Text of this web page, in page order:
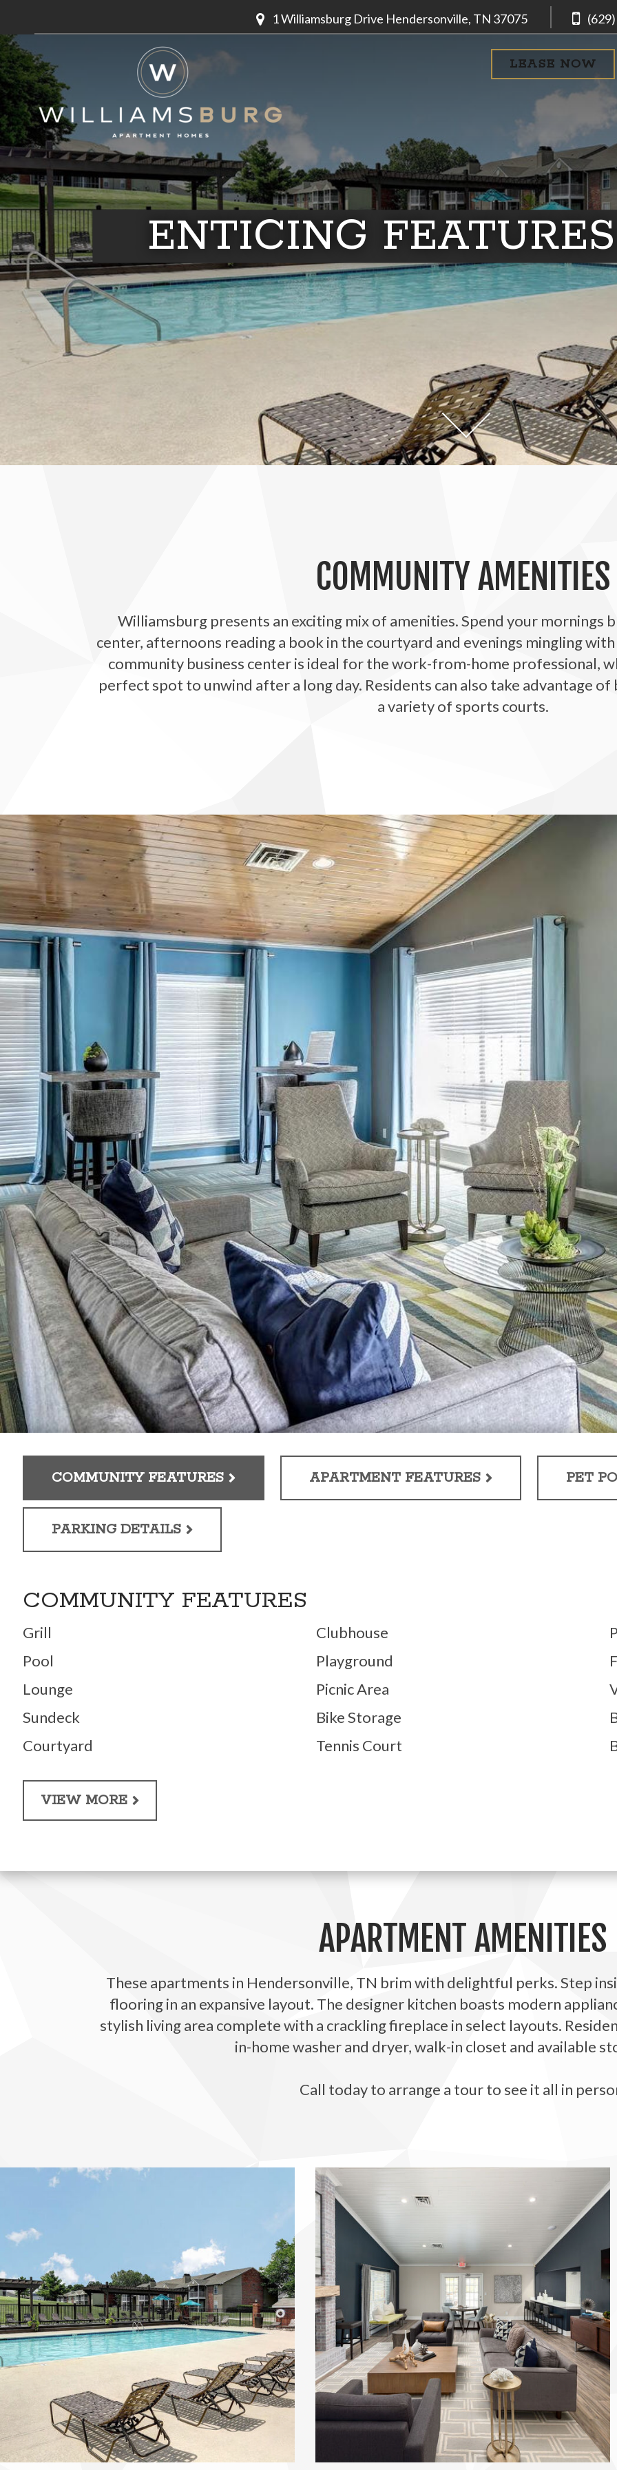
1 Williamsburg Drive Hendersonville, TN 37075
LEASE NOW
ENTICING
COMMUNITY AMENITIES
Williamsburg presents an exciting mix of amenities. Spend your mornings
center, afternoons reading a book in the courtyard and evenings mingling
community business center is ideal for the work-from-home professional,
perfect spot to unwind after a long day. Residents can also take advantage of
a variety of sports courts.
COMMUNITY FEATURES APARTMENT FEATURES PET
PARKING DETAILS
COMMUNITY FEATURES
Grill
Pool
Lounge
Sundeck
Courtyard
Clubhouse
Playground
Picnic Area
Bike Storage
Tennis Court
VIEW MORE
APARTMENT AMENITIES
These apartments in Hendersonville, TN brim with delightful perks. Step
flooring in an expansive layout. The designer kitchen boasts modern
stylish living area complete with a crackling fireplace in select layouts.
in-home washer and dryer, walk-in closet and available
Call today to arrange a tour to see it all in